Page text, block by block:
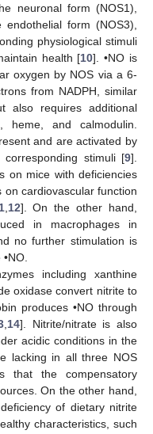
neuronal form (NOS1),
form (NOS3),
physiological stimuli
health [10]. •NO is
oxygen by NOS via a 6-
from NADPH, similar
also requires additional
heme, and calmodulin.
and are activated by
corresponding stimuli [9].
on mice with deficiencies
cardiovascular function
, 12]. On the other hand,
in macrophages in
no further stimulation is
including xanthine
oxidase convert nitrite to
produces •NO through
, 14]. Nitrite/nitrate is also
acidic conditions in the
lacking in all three NOS
that the compensatory
On the other hand,
of dietary nitrite
characteristics, such